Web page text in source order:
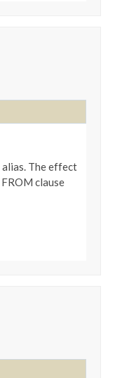
alias. The effect
clause